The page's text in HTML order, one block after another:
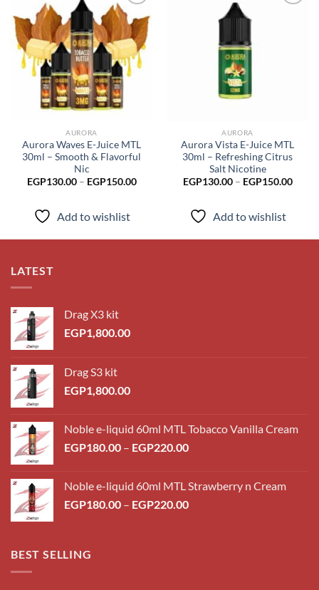
Add to
wishlist
AURORA
Aurora Waves E-Juice MTL
30ml – Smooth & Flavorful
Nic
EGP130.00 – EGP150.00Price
Add to wishlist
AURORA
Aurora Vista E-Juice MTL
30ml – Refreshing Citrus
Salt Nicotine
EGP130.00 – EGP150.00Price
Add to wishlist
LATEST
Drag X3 kit
EGP1,800.00
Drag S3 kit
EGP1,800.00
Noble e-liquid 60ml MTL Tobacco Vanilla Cream
EGP180.00 – EGP220.00Price
through
EGP220.00
Noble e-liquid 60ml MTL Strawberry n Cream
EGP180.00 – EGP220.00Price
BEST SELLING